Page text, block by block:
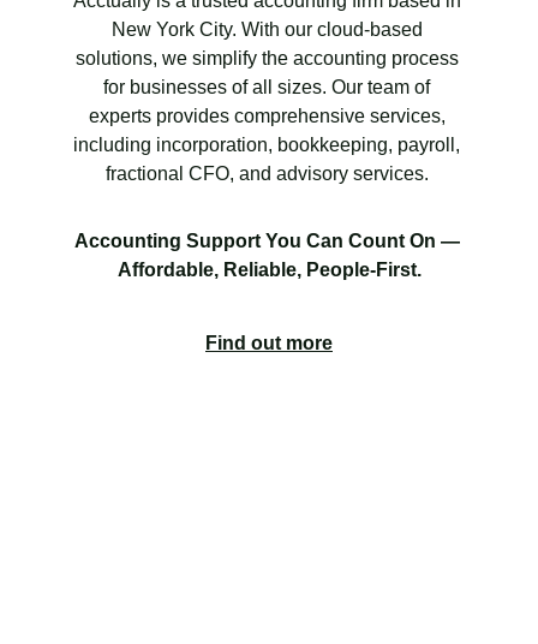
New York City. With our cloud-based
solutions, we simplify the accounting process
for businesses of all sizes. Our team of
experts provides comprehensive services,
including incorporation, bookkeeping, payroll,
fractional CFO, and advisory services.
Accounting Support You Can Count On —
Affordable, Reliable, People-First.
Find out more